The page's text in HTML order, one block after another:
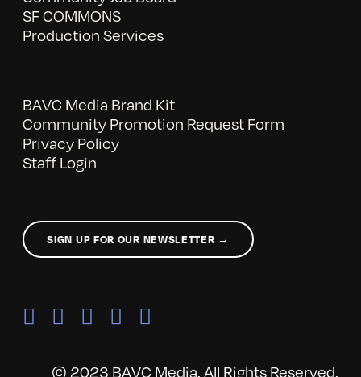
SF COMMONS
Production Services
BAVC Media Brand Kit
Community Promotion Request Form
Privacy Policy
Staff Login
SIGN UP FOR OUR NEWSLETTER →
© 2023 BAVC Media. All Rights Reserved.